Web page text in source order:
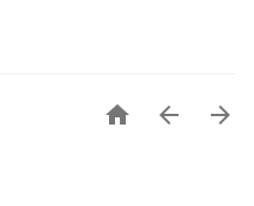
  